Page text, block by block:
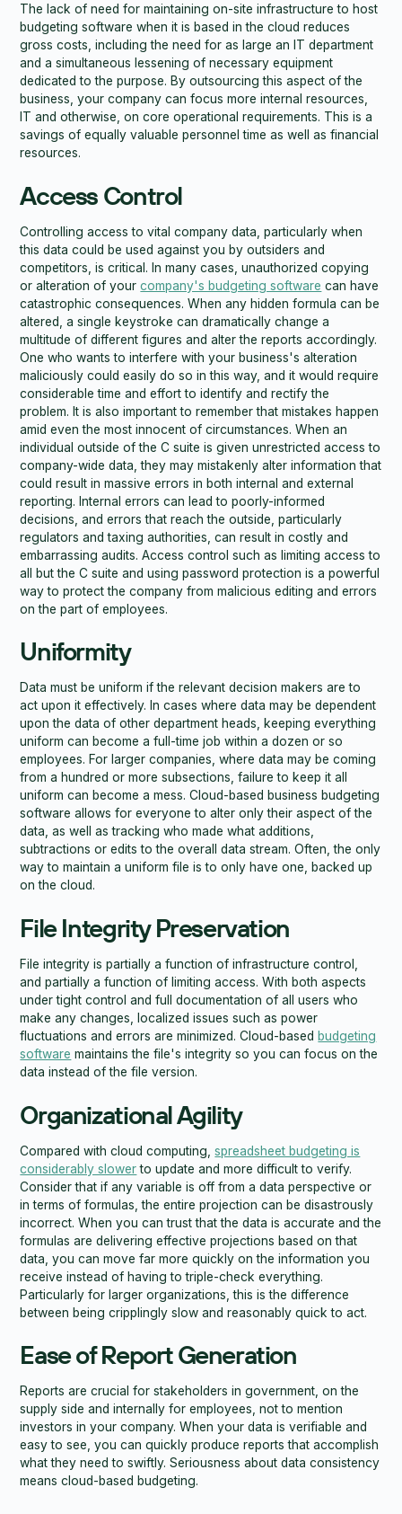
The lack of need for maintaining on-site infrastructure to host
budgeting software when it is based in the cloud reduces
gross costs, including the need for as large an IT department
and a simultaneous lessening of necessary equipment
dedicated to the purpose. By outsourcing this aspect of the
business, your company can focus more internal resources,
IT and otherwise, on core operational requirements. This is a
savings of equally valuable personnel time as well as financial
resources.
Access Control
Controlling access to vital company data, particularly when
this data could be used against you by outsiders and
competitors, is critical. In many cases, unauthorized copying
or alteration of yourcompany's budgeting software can have
catastrophic consequences. When any hidden formula can be
altered, a single keystroke can dramatically change a
multitude of different figures and alter the reports accordingly.
One who wants to interfere with your business's alteration
maliciously could easily do so in this way, and it would require
considerable time and effort to identify and rectify the
problem. It is also important to remember that mistakes happen
amid even the most innocent of circumstances. When an
individual outside of the C suite is given unrestricted access to
company-wide data, they may mistakenly alter information that
could result in massive errors in both internal and external
reporting. Internal errors can lead to poorly-informed
decisions, and errors that reach the outside, particularly
regulators and taxing authorities, can result in costly and
embarrassing audits. Access control such as limiting access to
all but the C suite and using password protection is a powerful
way to protect the company from malicious editing and errors
on the part of employees.
Uniformity
Data must be uniform if the relevant decision makers are to
act upon it effectively. In cases where data may be dependent
upon the data of other department heads, keeping everything
uniform can become a full-time job within a dozen or so
employees. For larger companies, where data may be coming
from a hundred or more subsections, failure to keep it all
uniform can become a mess. Cloud-based business budgeting
software allows for everyone to alter only their aspect of the
data, as well as tracking who made what additions,
subtractions or edits to the overall data stream. Often, the only
way to maintain a uniform file is to only have one, backed up
on the cloud.
File Integrity Preservation
File integrity is partially a function of infrastructure control,
and partially a function of limiting access. With both aspects
under tight control and full documentation of all users who
make any changes, localized issues such as power
fluctuations and errors are minimized. Cloud-based budgeting
software maintains the file's integrity so you can focus on the
data instead of the file version.
Organizational Agility
Compared with cloud computing,spreadsheet budgeting is
considerably slowerto update and more difficult to verify.
Consider that if any variable is off from a data perspective or
in terms of formulas, the entire projection can be disastrously
incorrect. When you can trust that the data is accurate and the
formulas are delivering effective projections based on that
data, you can move far more quickly on the information you
receive instead of having to triple-check everything.
Particularly for larger organizations, this is the difference
between being cripplingly slow and reasonably quick to act.
Ease of Report Generation
Reports are crucial for stakeholders in government, on the
supply side and internally for employees, not to mention
investors in your company. When your data is verifiable and
easy to see, you can quickly produce reports that accomplish
what they need to swiftly. Seriousness about data consistency
means cloud-based budgeting.